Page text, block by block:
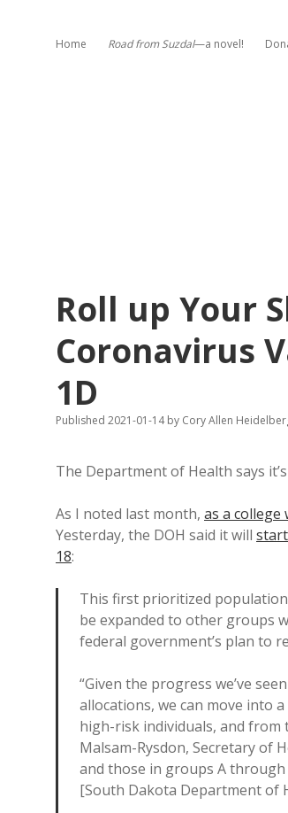
Home Road from Suzdal—a novel!
Roll up Your
Coronavirus
1D
Published 2021-01-14by Cory Allen
The Department of Health says
As I noted last month, as a college
Yesterday, the DOH said it will
18:
This first prioritized
be expanded to other groups
federal government’s plan to
“Given the progress we’ve
allocations, we can move into
high-risk individuals, and from
Malsam-Rysdon, Secretary of
and those in groups A through
[South Dakota Department of